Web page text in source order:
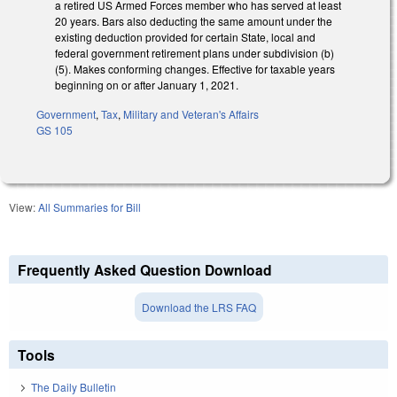
a retired US Armed Forces member who has served at least
20 years. Bars also deducting the same amount under the
existing deduction provided for certain State, local and
federal government retirement plans under subdivision (b)
(5). Makes conforming changes. Effective for taxable years
beginning on or after January 1, 2021.
Government, Tax, Military and Veteran's Affairs
GS 105
View:All Summaries for Bill
Frequently Asked Question Download
Download the LRS FAQ
Tools
The Daily Bulletin